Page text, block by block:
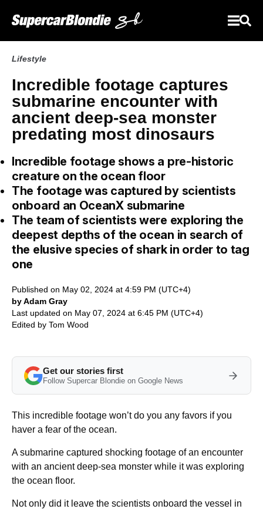
Lifestyle
Incredible footage captures
submarine encounter with
ancient deep-sea monster
predating most dinosaurs
Incredible footage shows a pre-historic
creature on the ocean floor
The footage was captured by scientists
onboard an OceanX submarine
The team of scientists were exploring the
deepest depths of the ocean in search of
the elusive species of shark in order to tag
one
Published on May 02, 2024 at 4:59 PM (UTC+4)
by Adam Gray
Last updated on May 07, 2024 at 6:45 PM (UTC+4)
Edited by Tom Wood
Get our stories first
Follow Supercar Blondie on Google News
This incredible footage won’t do you any favors if you
haver a fear of the ocean.
A submarine captured shocking footage of an encounter
with an ancient deep-sea monster while it was exploring
the ocean floor.
Not only did it leave the scientists onboard the vessel in